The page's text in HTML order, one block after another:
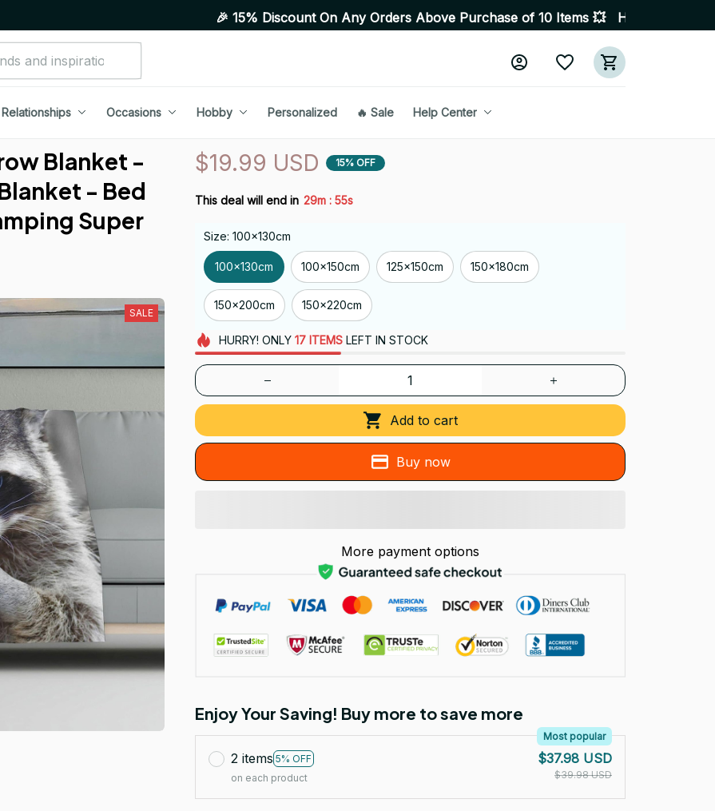
🎉 15% Discount On Any Orders Above Purchase of 10 Items 💥 High Quality Products • Fast
Relationships Occasions Hobby Personalized 🔥 Sale Help Center
Blanket -
- Bed
Super
SALE
$19.99 USD 15% OFF
This deal will end in 29m : 52s
Size: 100x130cm
100x130cm 100x150cm 125x150cm 150x180cm
150x200cm 150x220cm
HURRY! ONLY 17 ITEMSLEFT IN STOCK
Add to cart
Buy now
More payment options
Enjoy Your Saving! Buy more to save more
2 items 5% OFF
Most popular
on each product
$37.98 USD
$39.98 USD